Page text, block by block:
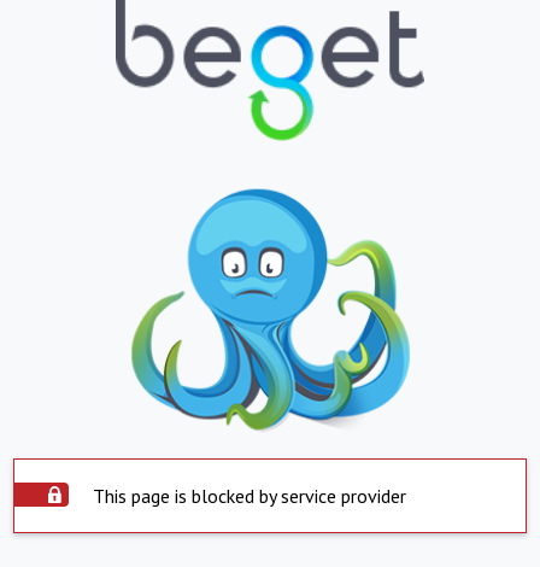
This page is blocked by service provider